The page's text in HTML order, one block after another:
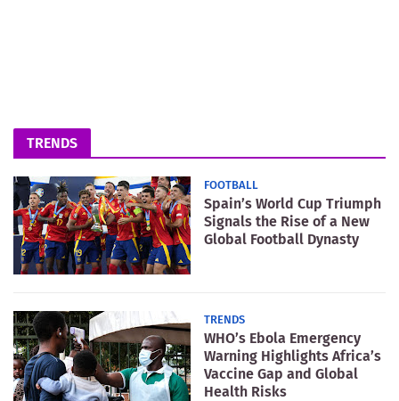
TRENDS
FOOTBALL
Spain’s World Cup Triumph
Signals the Rise of a New
Global Football Dynasty
TRENDS
WHO’s Ebola Emergency
Warning Highlights Africa’s
Vaccine Gap and Global
Health Risks